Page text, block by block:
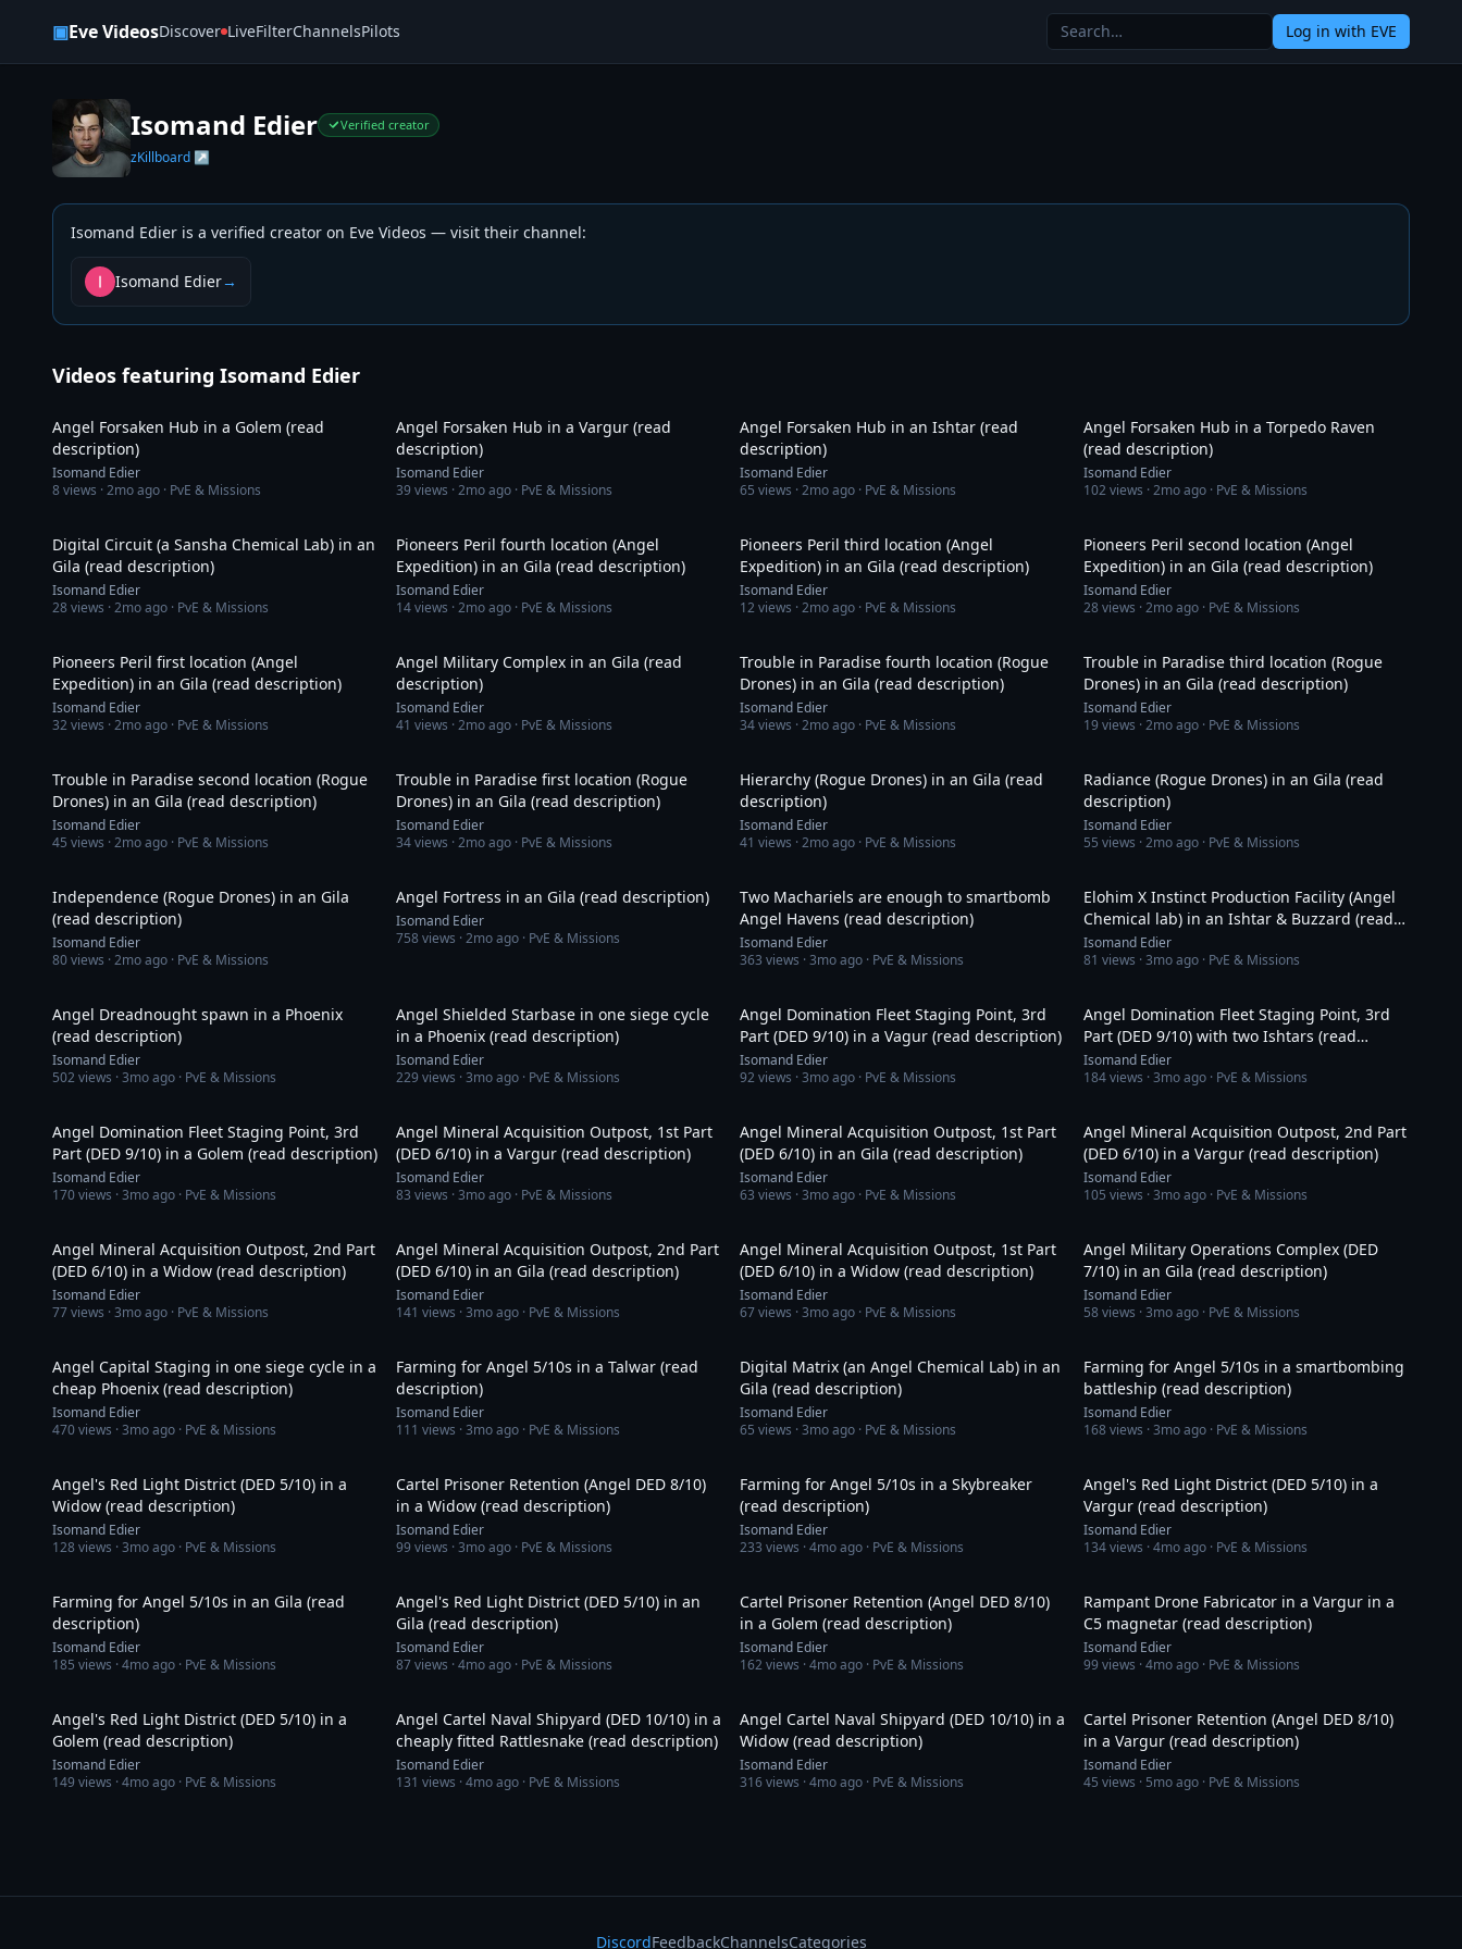
▣Eve VideosDiscover LiveFilterChannelsPilots Log in with EVE
Isomand Edier Verified creator
zKillboard ↗
Isomand Edier is a verified creator on Eve Videos — visit their channel:
Isomand Edier→
Videos featuring Isomand Edier
Angel Forsaken Hub in a Golem (read
description)
Isomand Edier
8views ·2mo ago · PvE & Missions
Angel Forsaken Hub in a Vargur (read
description)
Isomand Edier
39views ·2mo ago · PvE & Missions
Angel Forsaken Hub in an Ishtar (read
description)
Isomand Edier
65 views ·2mo ago · PvE & Missions
Angel Forsaken Hub in a Torpedo Raven
(read description)
Isomand Edier
102views ·2mo ago · PvE & Missions
Digital Circuit (a Sansha Chemical Lab) in an
Gila (read description)
Isomand Edier
28views ·2mo ago · PvE & Missions
Pioneers Peril fourth location (Angel
Expedition) in an Gila (read description)
Isomand Edier
14views ·2mo ago · PvE & Missions
Pioneers Peril third location (Angel
Expedition) in an Gila (read description)
Isomand Edier
12views ·2mo ago · PvE & Missions
Pioneers Peril second location (Angel
Expedition) in an Gila (read description)
Isomand Edier
28views ·2mo ago · PvE & Missions
Pioneers Peril first location (Angel
Expedition) in an Gila (read description)
Isomand Edier
32views ·2mo ago · PvE & Missions
Angel Military Complex in an Gila (read
description)
Isomand Edier
41 views ·2mo ago · PvE & Missions
Trouble in Paradise fourth location (Rogue
Drones) in an Gila (read description)
Isomand Edier
34views ·2mo ago · PvE & Missions
Trouble in Paradise third location (Rogue
Drones) in an Gila (read description)
Isomand Edier
19views ·2mo ago · PvE & Missions
Trouble in Paradise second location (Rogue
Drones) in an Gila (read description)
Isomand Edier
45 views ·2mo ago · PvE & Missions
Trouble in Paradise first location (Rogue
Drones) in an Gila (read description)
Isomand Edier
34views ·2mo ago · PvE & Missions
Hierarchy (Rogue Drones) in an Gila (read
description)
Isomand Edier
41 views ·2mo ago · PvE & Missions
Radiance (Rogue Drones) in an Gila (read
description)
Isomand Edier
55 views ·2mo ago · PvE & Missions
Independence (Rogue Drones) in an Gila
(read description)
Isomand Edier
80views ·2mo ago · PvE & Missions
Angel Fortress in an Gila (read description)
Isomand Edier
758views ·2mo ago · PvE & Missions
Two Machariels are enough to smartbomb
Angel Havens (read description)
Isomand Edier
363 views ·3mo ago · PvE & Missions
Elohim X Instinct Production Facility (Angel
Chemical lab) in an Ishtar & Buzzard (read
description)
Isomand Edier
81 views ·3mo ago · PvE & Missions
Angel Dreadnought spawn in a Phoenix
(read description)
Isomand Edier
502views ·3mo ago · PvE & Missions
Angel Shielded Starbase in one siege cycle
in a Phoenix (read description)
Isomand Edier
229views ·3mo ago · PvE & Missions
Angel Domination Fleet Staging Point, 3rd
Part (DED 9/10) in a Vagur (read description)
Isomand Edier
92views ·3mo ago · PvE & Missions
Angel Domination Fleet Staging Point, 3rd
Part (DED 9/10) with two Ishtars (read
description)
Isomand Edier
184views ·3mo ago · PvE & Missions
Angel Domination Fleet Staging Point, 3rd
Part (DED 9/10) in a Golem (read description)
Isomand Edier
170views ·3mo ago · PvE & Missions
Angel Mineral Acquisition Outpost, 1st Part
(DED 6/10) in a Vargur (read description)
Isomand Edier
83 views ·3mo ago · PvE & Missions
Angel Mineral Acquisition Outpost, 1st Part
(DED 6/10) in an Gila (read description)
Isomand Edier
63 views ·3mo ago · PvE & Missions
Angel Mineral Acquisition Outpost, 2nd Part
(DED 6/10) in a Vargur (read description)
Isomand Edier
105 views ·3mo ago · PvE & Missions
Angel Mineral Acquisition Outpost, 2nd Part
(DED 6/10) in a Widow (read description)
Isomand Edier
77views ·3mo ago · PvE & Missions
Angel Mineral Acquisition Outpost, 2nd Part
(DED 6/10) in an Gila (read description)
Isomand Edier
141 views ·3mo ago · PvE & Missions
Angel Mineral Acquisition Outpost, 1st Part
(DED 6/10) in a Widow (read description)
Isomand Edier
67views ·3mo ago · PvE & Missions
Angel Military Operations Complex (DED
7/10) in an Gila (read description)
Isomand Edier
58views ·3mo ago · PvE & Missions
Angel Capital Staging in one siege cycle in a
cheap Phoenix (read description)
Isomand Edier
470views ·3mo ago · PvE & Missions
Farming for Angel 5/10s in a Talwar (read
description)
Isomand Edier
111 views ·3mo ago · PvE & Missions
Digital Matrix (an Angel Chemical Lab) in an
Gila (read description)
Isomand Edier
65 views ·3mo ago · PvE & Missions
Farming for Angel 5/10s in a smartbombing
battleship (read description)
Isomand Edier
168views ·3mo ago · PvE & Missions
Angel's Red Light District (DED 5/10) in a
Widow (read description)
Isomand Edier
128views ·3mo ago · PvE & Missions
Cartel Prisoner Retention (Angel DED 8/10)
in a Widow (read description)
Isomand Edier
99views ·3mo ago · PvE & Missions
Farming for Angel 5/10s in a Skybreaker
(read description)
Isomand Edier
233 views ·4mo ago · PvE & Missions
Angel's Red Light District (DED 5/10) in a
Vargur (read description)
Isomand Edier
134views ·4mo ago · PvE & Missions
Farming for Angel 5/10s in an Gila (read
description)
Isomand Edier
185 views ·4mo ago · PvE & Missions
Angel's Red Light District (DED 5/10) in an
Gila (read description)
Isomand Edier
87views ·4mo ago · PvE & Missions
Cartel Prisoner Retention (Angel DED 8/10)
in a Golem (read description)
Isomand Edier
162views ·4mo ago · PvE & Missions
Rampant Drone Fabricator in a Vargur in a
C5 magnetar (read description)
Isomand Edier
99views ·4mo ago · PvE & Missions
Angel's Red Light District (DED 5/10) in a
Golem (read description)
Isomand Edier
149views ·4mo ago · PvE & Missions
Angel Cartel Naval Shipyard (DED 10/10) in a
cheaply fitted Rattlesnake (read description)
Isomand Edier
131 views ·4mo ago · PvE & Missions
Angel Cartel Naval Shipyard (DED 10/10) in a
Widow (read description)
Isomand Edier
316views ·4mo ago · PvE & Missions
Cartel Prisoner Retention (Angel DED 8/10)
in a Vargur (read description)
Isomand Edier
45 views · 5mo ago · PvE & Missions
DiscordFeedbackChannelsCategories